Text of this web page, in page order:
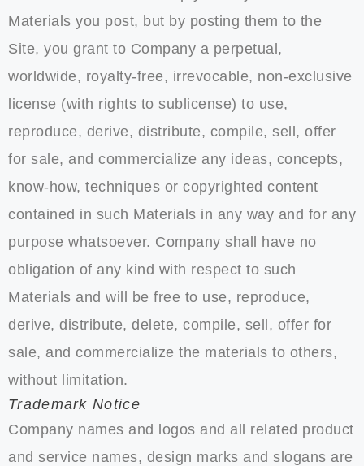
Materials you post, but by posting them to the
Site, you grant to Company a perpetual,
worldwide, royalty-free, irrevocable, non-exclusive
license (with rights to sublicense) to use,
reproduce, derive, distribute, compile, sell, offer
for sale, and commercialize any ideas, concepts,
know-how, techniques or copyrighted content
contained in such Materials in any way and for any
purpose whatsoever. Company shall have no
obligation of any kind with respect to such
Materials and will be free to use, reproduce,
derive, distribute, delete, compile, sell, offer for
sale, and commercialize the materials to others,
without limitation.
Trademark Notice
Company names and logos and all related product
and service names, design marks and slogans are